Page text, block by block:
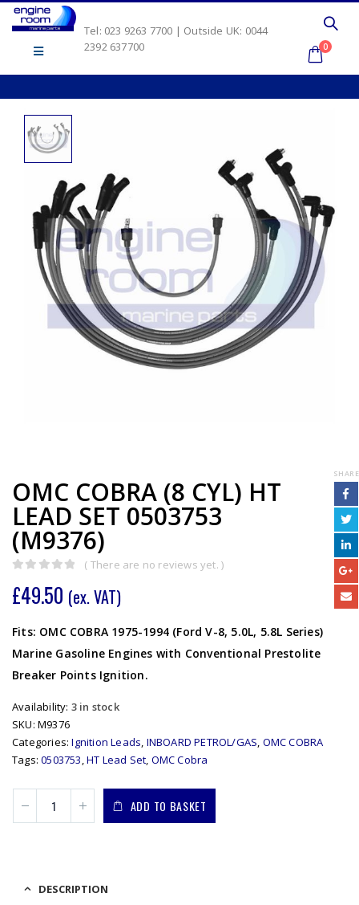
Tel: 023 9263 7700 | Outside UK: 0044
2392 637700
0
OMC COBRA (8 CYL) HT
LEAD SET 0503753
(M9376)
( There are no reviews yet. )
£49.50 (ex. VAT)
Fits: OMC COBRA 1975-1994 (Ford V-8, 5.0L, 5.8L Series)
Marine Gasoline Engines with Conventional Prestolite
Breaker Points Ignition.
Availability: 3 in stock
SKU: M9376
Categories:Ignition Leads, INBOARD PETROL/GAS, OMC COBRA
Tags:0503753,HT Lead Set, OMC Cobra
ADD TO BASKET
SHARE
DESCRIPTION